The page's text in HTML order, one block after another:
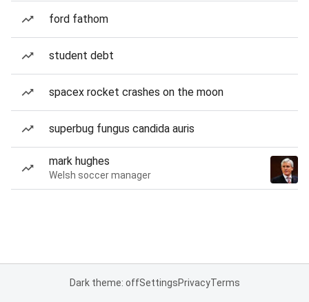
ford fathom
student debt
spacex rocket crashes on the moon
superbug fungus candida auris
mark hughes
Welsh soccer manager
Dark theme: offSettingsPrivacyTerms